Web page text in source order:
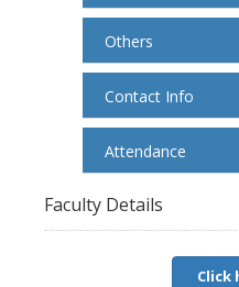
Others
Contact Info
Attendance
Faculty Details
Click